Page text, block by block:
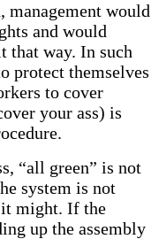
management would
and would
that way. In such
protect themselves
to cover
your ass) is
“all green” is not
system is not
might. If the
up the assembly